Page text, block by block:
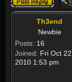
Th3end
Newbie
Posts: 16
Joined: Fri Oct 22,
2010 1:53 pm